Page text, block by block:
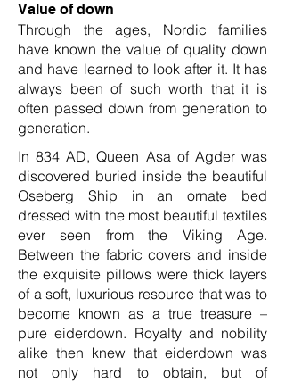
Value of down
Through the ages, Nordic families
have known the value of quality down
and have learned to look after it. It has
always been of such worth that it is
often passed down from generation to
generation.
In 834 AD, Queen Asa of Agder was
discovered buried inside the beautiful
Oseberg Ship in an ornate bed
dressed with the most beautiful textiles
ever seen from the Viking Age.
Between the fabric covers and inside
the exquisite pillows were thick layers
of a soft, luxurious resource that was to
become known as a true treasure –
pure eiderdown. Royalty and nobility
alike then knew that eiderdown was
not only hard to obtain, but of